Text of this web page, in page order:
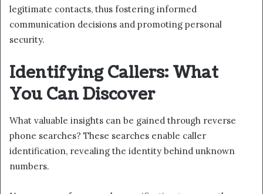
legitimate contacts, thus fostering informed
communication decisions and promoting personal
security.
Identifying Callers: What
You Can Discover
What valuable insights can be gained through reverse
phone searches? These searches enable caller
identification, revealing the identity behind unknown
numbers.